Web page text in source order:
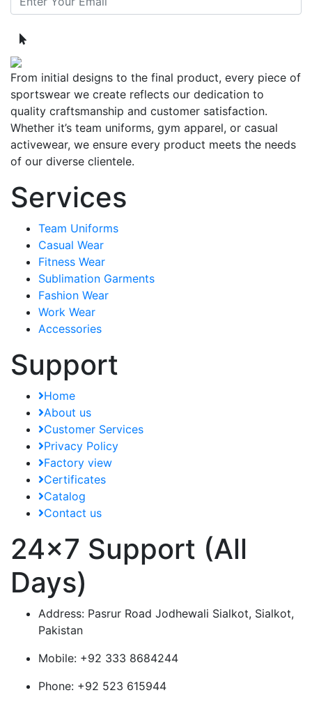
From initial designs to the final product, every piece of
sportswear we create reflects our dedication to
quality craftsmanship and customer satisfaction.
Whether it’s team uniforms, gym apparel, or casual
activewear, we ensure every product meets the needs
of our diverse clientele.
Services
Team Uniforms
Casual Wear
Fitness Wear
Sublimation Garments
Fashion Wear
Work Wear
Accessories
Support
Home
About us
Customer Services
Privacy Policy
Factory view
Certificates
Catalog
Contact us
24x7 Support (All
Days)
Address: Pasrur Road Jodhewali Sialkot, Sialkot,
Pakistan
Mobile: +92 333 8684244
Phone: +92 523 615944